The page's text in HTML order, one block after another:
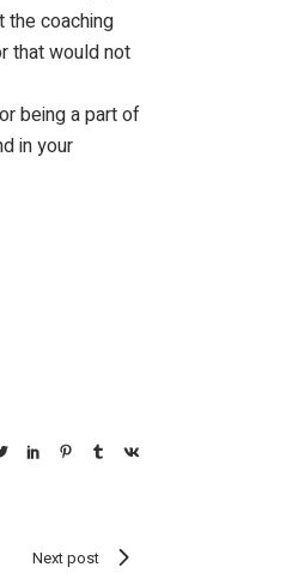
the coaching
that would not
being a part of
in your
Next post